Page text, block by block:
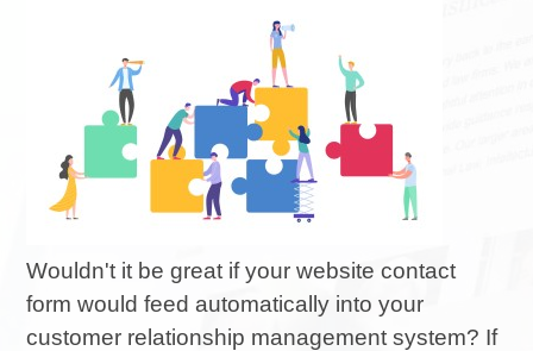
Wouldn't it be great if your website contact
form would feed automatically into your
customer relationship management system? If